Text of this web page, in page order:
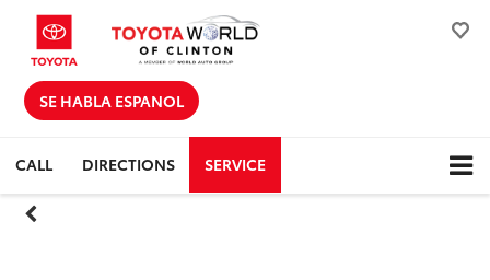
SE HABLA ESPANOL
CALL DIRECTIONS SERVICE